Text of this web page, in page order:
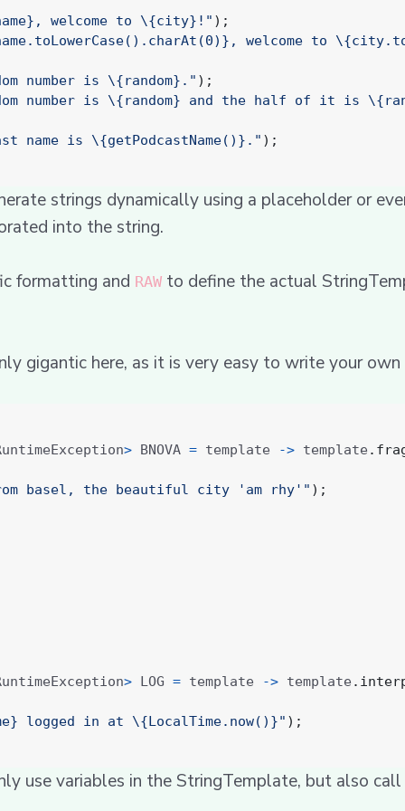
welcome to \{city}!" );
welcome to
number is \{random}." );
number is \{random} and the half of it is
name is \{getPodcastName()}." );
strings dynamically using a placeholder or
into the string.
formatting and RAW to define the actual
gigantic here, as it is very easy to write your own
> BNOVA = template -> template .
basel, the beautiful city 'am rhy'" );
> LOG = template -> template .
logged in at \{LocalTime.now()}" );
use variables in the StringTemplate, but also